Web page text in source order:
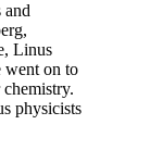
and
Linus
went on to
physicists